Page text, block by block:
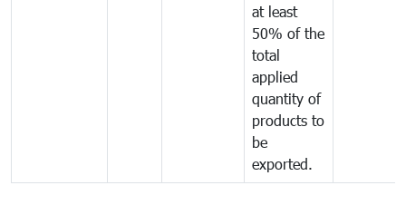
at least
50% of the
total
applied
quantity of
products to
be
exported.